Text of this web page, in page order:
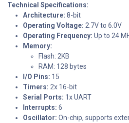
Technical Specifications:
Architecture: 8-bit
Operating Voltage: 2.7V to 6.0V
Operating Frequency: Up to 24
Memory:
Flash: 2KB
RAM: 128 bytes
I/O Pins: 15
Timers: 2x 16-bit
Serial Ports: 1x UART
Interrupts: 6
Oscillator: On-chip, supports